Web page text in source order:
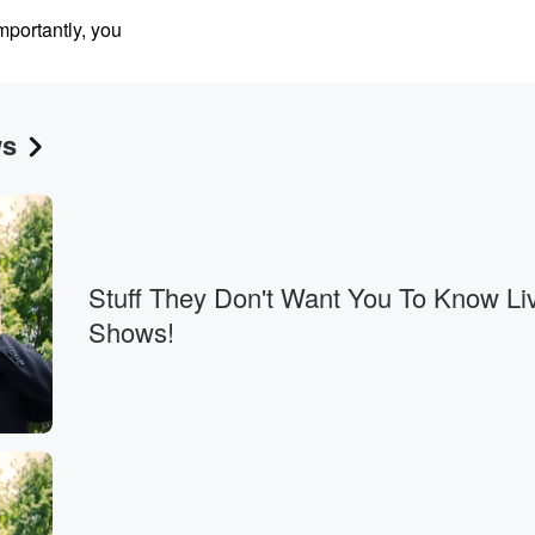
you
a
the US military,
Stuff They Don't Want You To Know
Shows!